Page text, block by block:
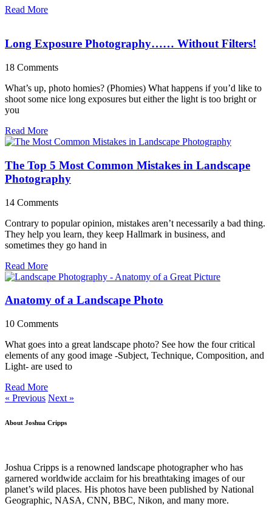
Read More
Long Exposure Photography…… Without Filters!
18 Comments
What’s up, photo homies? (Phomies) What happens if you’d like to
shoot some nice long exposures but either the light is too bright or
you
Read More
The Top 5 Most Common Mistakes in Landscape
Photography
14 Comments
Contrary to popular opinion, mistakes aren’t necessarily a bad thing.
They help you learn, they keep Hallmark in business, and
sometimes they go hand in
Read More
Anatomy of a Landscape Photo
10 Comments
What goes into a great landscape photo? See how the four critical
elements of any good image -Subject, Technique, Composition, and
Light- are used to
Read More
« Previous Next »
About Joshua Cripps
Joshua Cripps is a renowned landscape photographer who has
garnered worldwide acclaim for his breathtaking images of our
planet’s wild places. His photos have been published by National
Geographic, NASA, CNN, BBC, Nikon, and many more.